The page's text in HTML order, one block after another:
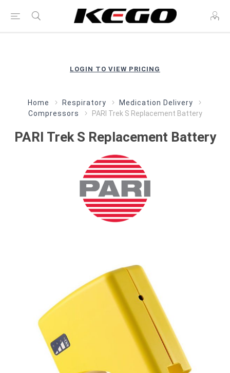
LOGIN TO VIEW PRICING
Home Respiratory
Medication Delivery
Compressors
PARI Trek S Replacement Battery
PARI Trek S Replacement Battery